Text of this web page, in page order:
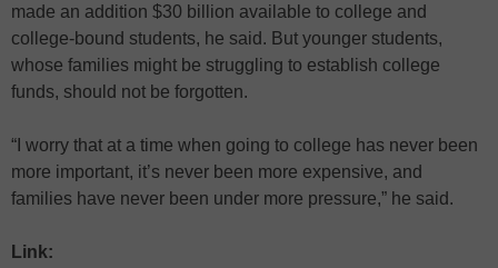
made an addition $30 billion available to college and
college-bound students, he said. But younger students,
whose families might be struggling to establish college
funds, should not be forgotten.
“I worry that at a time when going to college has never been
more important, it’s never been more expensive, and
families have never been under more pressure,” he said.
Link: